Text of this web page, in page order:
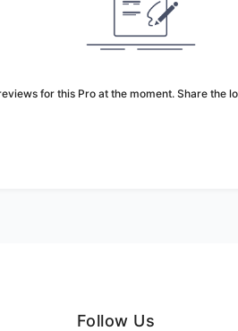
for this Pro at the moment. Share the
Follow Us